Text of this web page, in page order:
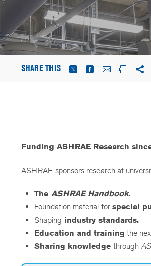
SHARE THIS
Funding ASHRAE Research
ASHRAE sponsors research at
The ASHRAE Handbook.
Foundation material for special
Shaping industry standards.
Education and training the
Sharing knowledge through